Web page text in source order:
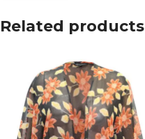
Related products